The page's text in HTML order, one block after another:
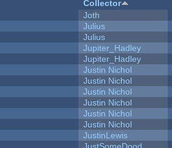
Collector
Joth
Julius
Julius
Jupiter_Hadley
Jupiter_Hadley
Justin Nichol
Justin Nichol
Justin Nichol
Justin Nichol
Justin Nichol
Justin Nichol
JustinLewis